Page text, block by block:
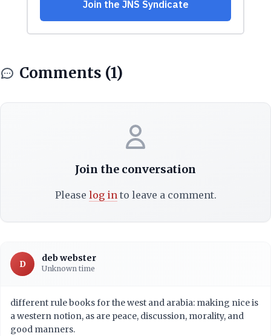
Comments (1)
Join the conversation
Please log into leave a comment.
D
deb webster
Unknown time
different rule books for the west and arabia: making nice is
a western notion, as are peace, discussion, morality, and
good manners.